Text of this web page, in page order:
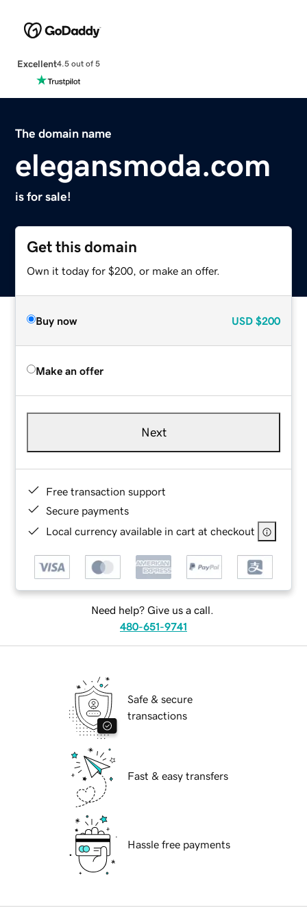
Excellent4.5 out of 5
The domain name
elegansmoda.com
is for sale!
Get this domain
Own it today for $200, or make an offer.
Buy now USD $200
Make an offer
Next
Free transaction support
Secure payments
Local currency available in cart at checkout
Need help? Give us a call.
480-651-9741
Safe & secure
transactions
Fast & easy transfers
Hassle free payments